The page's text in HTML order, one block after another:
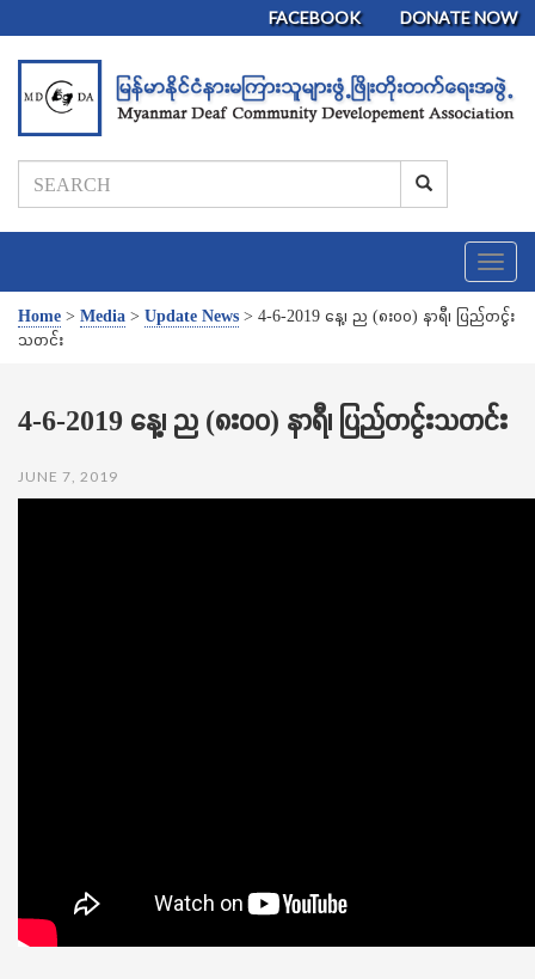
FACEBOOK DONATE NOW
T
o
g
n
a
g
Home > Media > Update News > 4-6-2019 နေ့၊ ည (၈း၀၀) နာရီ၊ ပြည်တငွ်း
သတင်း
4-6-2019 နေ့၊ ည (၈း၀၀) နာရီ၊ ပြည်တငွ်းသတင်း
JUNE 7, 2019